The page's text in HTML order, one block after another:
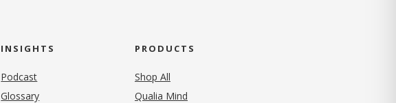
INSIGHTS
Podcast
Glossary
PRODUCTS
Shop All
Qualia Mind